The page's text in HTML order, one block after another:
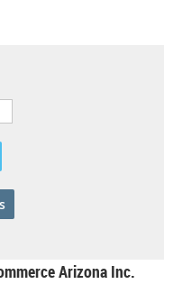
Arizona Inc.